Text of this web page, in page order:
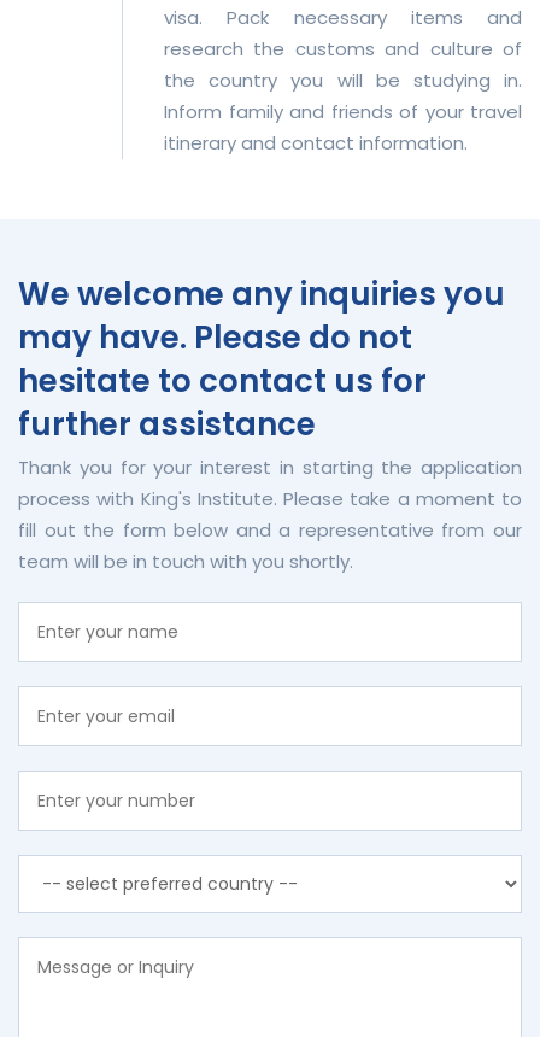
visa. Pack necessary items and
research the customs and culture of
the country you will be studying in.
Inform family and friends of your travel
itinerary and contact information.
We welcome any inquiries you
may have. Please do not
hesitate to contact us for
further assistance
Thank you for your interest in starting the application
process with King's Institute. Please take a moment to
fill out the form below and a representative from our
team will be in touch with you shortly.